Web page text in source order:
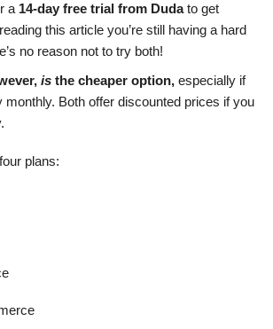
a 14-day free trial from Dudato get
this article you’re still having a hard
no reason not to try both!
is the cheaper option, especially if
monthly. Both offer discounted prices if you
plans: